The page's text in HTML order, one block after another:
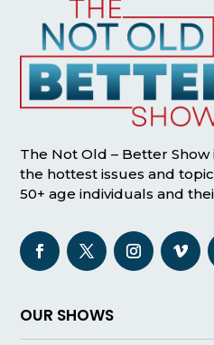
The Not Old – Better
the hottest issues and
50+ age individuals and
OUR SHOWS